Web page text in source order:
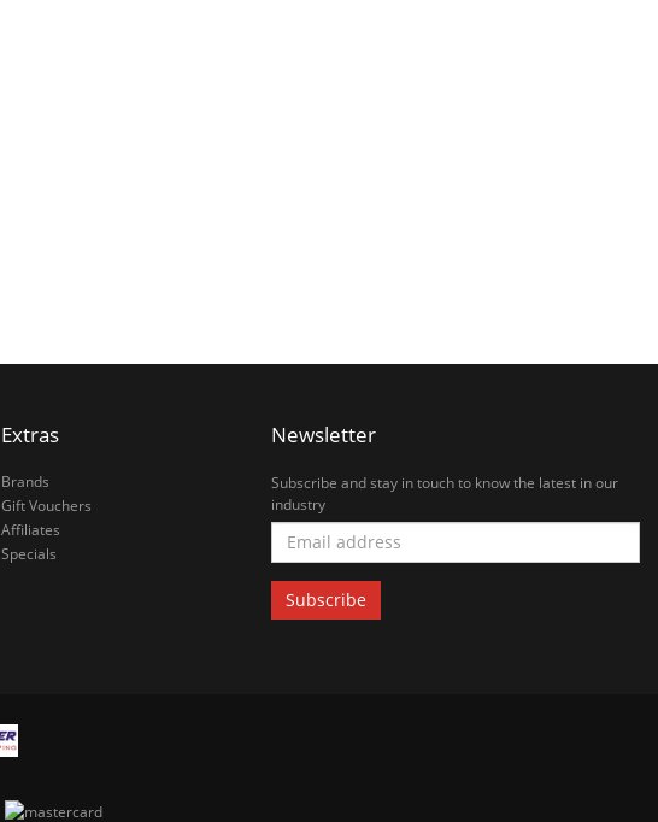
Extras
Brands
Gift Vouchers
Affiliates
Specials
Newsletter
Subscribe and stay in touch to know the latest in our
industry